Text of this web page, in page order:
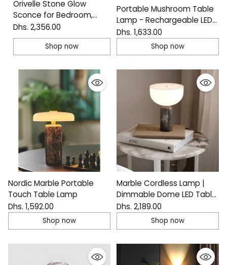
Orivelle Stone Glow
Sconce for Bedroom,
Hallway and Living Room
Dhs. 2,356.00
Shop now
Portable Mushroom Table
Lamp - Rechargeable LED
Accent Light
Dhs. 1,633.00
Shop now
Nordic Marble Portable
Touch Table Lamp
Dhs. 1,592.00
Shop now
Marble Cordless Lamp |
Dimmable Dome LED Table
Light
Dhs. 2,189.00
Shop now